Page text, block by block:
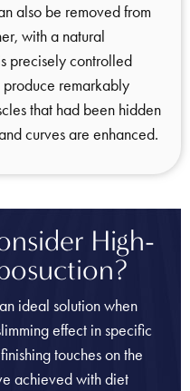
also be removed from
with a natural
precisely controlled
produce remarkably
that had been hidden
curves are enhanced.
High-
ideal solution when
effect in specific
touches on the
achieved with diet